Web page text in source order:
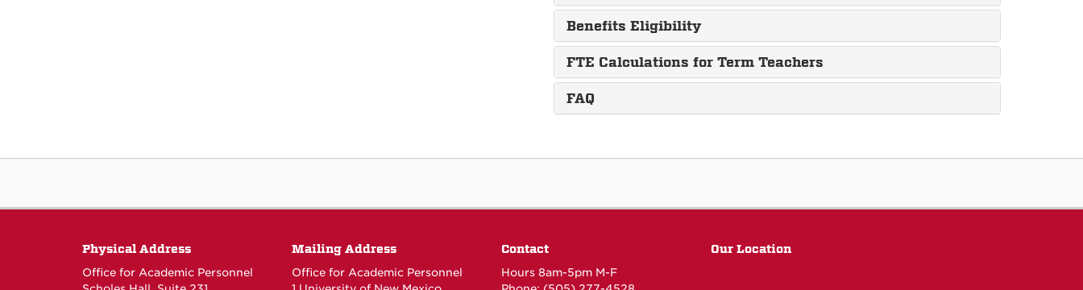
Benefits Eligibility
FTE Calculations for Term Teachers
FAQ
Physical Address
Office for Academic Personnel
Mailing Address
Office for Academic Personnel
Contact
Hours 8am-5pm M-F
Our Location